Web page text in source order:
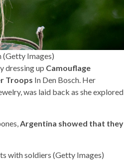
(Getty Images)
dressing up Camouflage
Troops In Den Bosch. Her
was laid back as she explored
Argentina showed that they
with soldiers (Getty Images)